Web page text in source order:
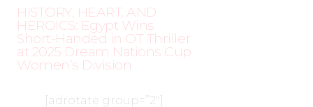
HISTORY, HEART, AND
HEROICS: Egypt Wins
Short-Handed in OT Thriller
at 2025 Dream Nations Cup
Women’s Division
[adrotate group=”2″]